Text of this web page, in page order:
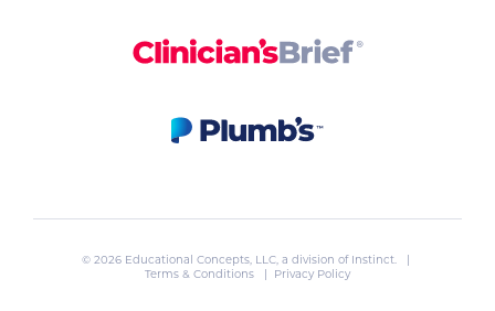
© 2026 Educational Concepts, LLC, a division of Instinct. |
Terms & Conditions
| Privacy Policy